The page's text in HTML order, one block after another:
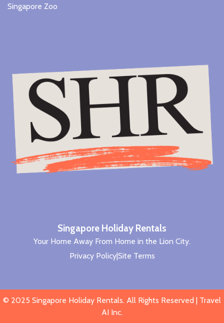
Singapore Holiday Rentals
Your Home Away From Home in the Lion City.
Privacy Policy|Site Terms
Singapore Zoo
© 2025 Singapore Holiday Rentals. All Rights Reserved | Travel
AI Inc.